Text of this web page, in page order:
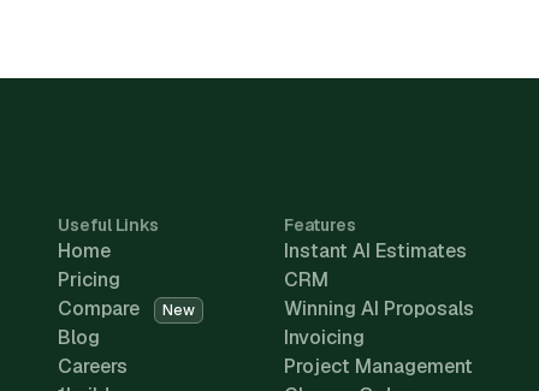
Useful Links
Home
Pricing
Compare
New
Blog
Careers
Features
Instant AI Estimates
CRM
Winning AI Proposals
Invoicing
Project Management